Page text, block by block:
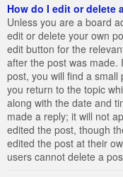
How do I edit or delete
Unless you are a board
edit or delete your own
edit button for the
after the post was made.
post, you will find a
you return to the topic
along with the date and
made a reply; it will not
edited the post, though
edited the post at their
users cannot delete a